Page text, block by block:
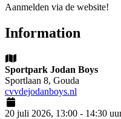
Aanmelden via de website!
Information
Sportpark Jodan Boys
Sportlaan 8, Gouda
cvvdejodanboys.nl
20 juli 2026, 13:00 - 14:30